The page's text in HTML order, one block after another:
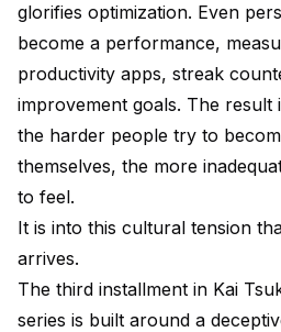
glorifies optimization. Even
become a performance,
productivity apps, streak
improvement goals. The result
the harder people try to
themselves, the more
to feel.
It is into this cultural tension
arrives.
The third installment in Kai
series is built around a